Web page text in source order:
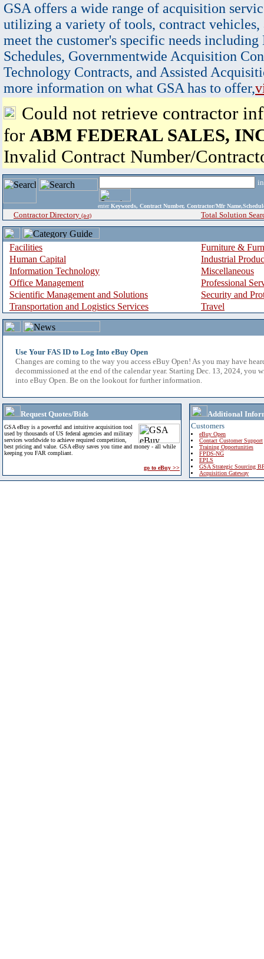
GSA offers a wide range of acquisition
utilizing a variety of tools, contract vehicles,
meet the customer's specific needs
Schedules, Governmentwide Acquisition
Technology Contracts, and Assisted
more information on what GSA has to offer,
Could not retrieve contractor
for ABM FEDERAL SALES,
Invalid Contract Number/
enter Keywords, Contract Number, Contractor/Mfr
Contractor Directory (a-z) Total Solution
Facilities
Furniture &
Human Capital
Industrial
Information Technology
Miscellaneous
Office Management
Professional
Scientific Management and Solutions
Security and
Transportation and Logistics Services
Travel
Use Your FAS ID to Log Into eBuy Open
Changes are coming to the way you access eBuy Open! As you may have
decommissioned at the end of the calendar year. Starting Dec. 13, 2024, you
into eBuy Open. Be on the lookout for further information.
Request Quotes/Bids
GSA eBuy is a powerful and intuitive acquisition tool
used by thousands of US federal agencies and military
services worldwide to achieve required competition,
best pricing and value. GSA eBuy saves you time and money - all while
keeping you FAR compliant.
go to eBuy >>
Additional
Customers
eBuy Open
Contact Customer Support
Training Opportunities
FPDS-NG
EPLS
GSA Strategic Sourcing
Acquisition Gateway